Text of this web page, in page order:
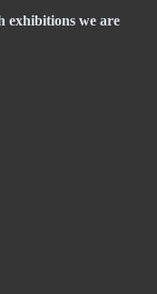
exhibitions we are